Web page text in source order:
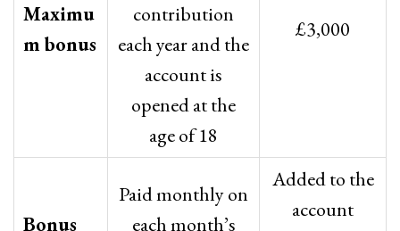
Maximu
m bonus
contribution
each year and the
account is
opened at the
age of 18
£3,000
Bonus
Paid monthly on
each month’s
Added to the
account